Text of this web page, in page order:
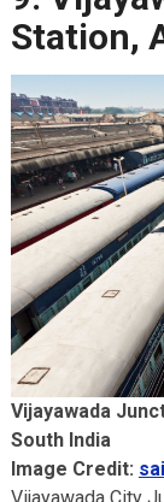
Station,
Vijayawada
South India
Image Credit: